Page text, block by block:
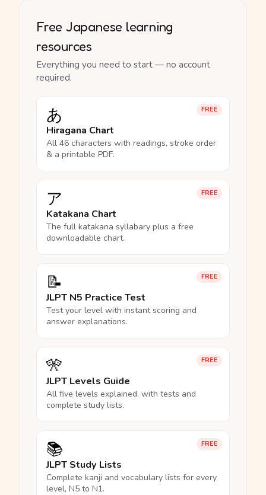
Free Japanese learning
resources
Everything you need to start — no account
required.
FREE
あ
Hiragana Chart
All 46 characters with readings, stroke order
& a printable PDF.
FREE
ア
Katakana Chart
The full katakana syllabary plus a free
downloadable chart.
FREE
📝
JLPT N5 Practice Test
Test your level with instant scoring and
answer explanations.
FREE
🎌
JLPT Levels Guide
All five levels explained, with tests and
complete study lists.
FREE
📚
JLPT Study Lists
Complete kanji and vocabulary lists for every
level, N5 to N1.